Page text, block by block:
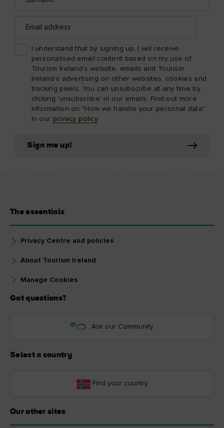
address
I understand that by signing up, I will receive
personalised email content based on my use of
Tourism Ireland’s website, emails and Tourism
Ireland’s advertising on other websites, cookies and
tracking pixels. You can unsubscribe at any time by
clicking 'unsubscribe' in our emails. Find out more
information on "How we handle your personal data"
in our privacy policy.
Sign me up!
The essentials
Privacy Centre and policies
About Tourism Ireland
Manage Cookies
Got questions?
Ask our Community
Select a country
Find your country
Our other sites